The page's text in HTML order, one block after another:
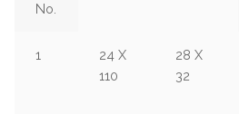
No.
1
24 X
110
28 X
32